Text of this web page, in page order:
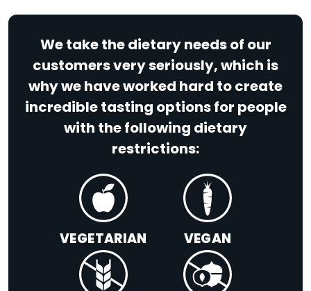
We take the dietary needs of our
customers very seriously, which is
why we have worked hard to create
incredible tasting options for people
with the following dietary
restrictions:
VEGETARIAN VEGAN